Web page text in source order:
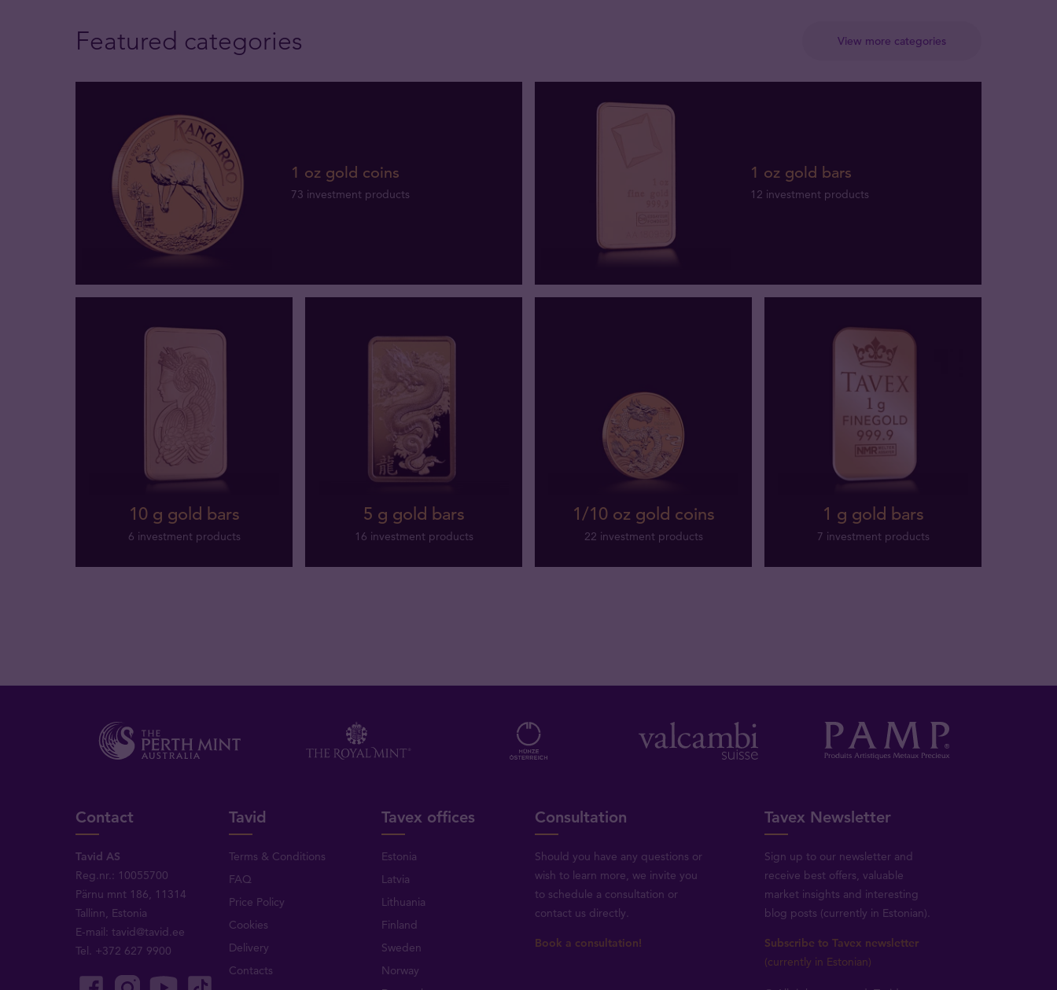
Featured categories View more categories
1 oz gold coins
73 investment products
1 oz gold bars
12 investment products
10 g gold bars
6 investment products
5 g gold bars
16 investment products
1/10 oz gold coins
22 investment products
1 g gold bars
7 investment products
Contact
Tavid AS
Reg.nr.: 10055700
Pärnu mnt 186, 11314
Tallinn, Estonia
E-mail:tavid@tavid.ee
Tel. +372 627 9900
Tavid
Terms & Conditions
FAQ
Price Policy
Cookies
Delivery
Contacts
Tavex offices
Estonia
Latvia
Lithuania
Finland
Sweden
Norway
Consultation
Should you have any questions or
wish to learn more, we invite you
to schedule a consultation or
contact us directly.
Book a consultation!
Tavex Newsletter
Sign up to our newsletter and
receive best offers, valuable
market insights and interesting
blog posts (currently in Estonian).
Subscribe to Tavex newsletter
(currently in Estonian)